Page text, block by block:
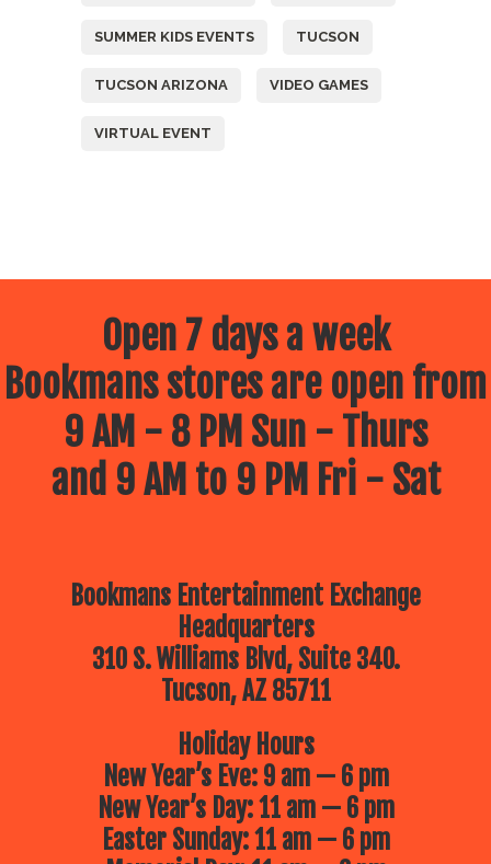
SUMMER KIDS EVENTS TUCSON
TUCSON ARIZONA VIDEO GAMES
VIRTUAL EVENT
Open 7 days a week
Bookmans stores are open from
9 AM - 8 PM Sun - Thurs
and 9 AM to 9 PM Fri - Sat
Bookmans Entertainment Exchange
Headquarters
310 S. Williams Blvd, Suite 340.
Tucson, AZ 85711
Holiday Hours
New Year’s Eve: 9 am — 6 pm
New Year’s Day: 11 am — 6 pm
Easter Sunday: 11 am — 6 pm